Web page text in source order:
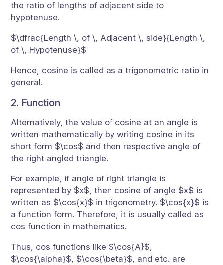
the ratio of lengths of adjacent side to
hypotenuse.
$\dfrac{Length \, of \, Adjacent \, side}{Length \,
of \, Hypotenuse}$
Hence, cosine is called as a trigonometric ratio in
general.
2. Function
Alternatively, the value of cosine at an angle is
written mathematically by writing cosine in its
short form $\cos$ and then respective angle of
the right angled triangle.
For example, if angle of right triangle is
represented by $x$, then cosine of angle $x$ is
written as $\cos{x}$ in trigonometry. $\cos{x}$ is
a function form. Therefore, it is usually called as
cos function in mathematics.
Thus, cos functions like $\cos{A}$,
$\cos{\alpha}$, $\cos{\beta}$, and etc. are